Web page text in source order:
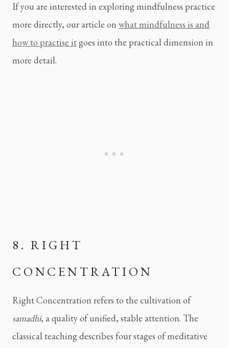
If you are interested in exploring mindfulness practice
more directly, our article on what mindfulness is and
how to practise itgoes into the practical dimension in
more detail.
8. RIGHT
CONCENTRATION
Right Concentration refers to the cultivation of
samadhi, a quality of unified, stable attention. The
classical teaching describes four stages of meditative